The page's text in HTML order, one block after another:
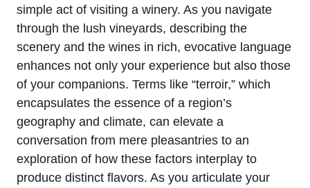
simple act of visiting a winery. As you navigate
through the lush vineyards, describing the
scenery and the wines in rich, evocative language
enhances not only your experience but also those
of your companions. Terms like “terroir,” which
encapsulates the essence of a region’s
geography and climate, can elevate a
conversation from mere pleasantries to an
exploration of how these factors interplay to
produce distinct flavors. As you articulate your